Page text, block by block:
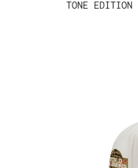
TONE EDITION